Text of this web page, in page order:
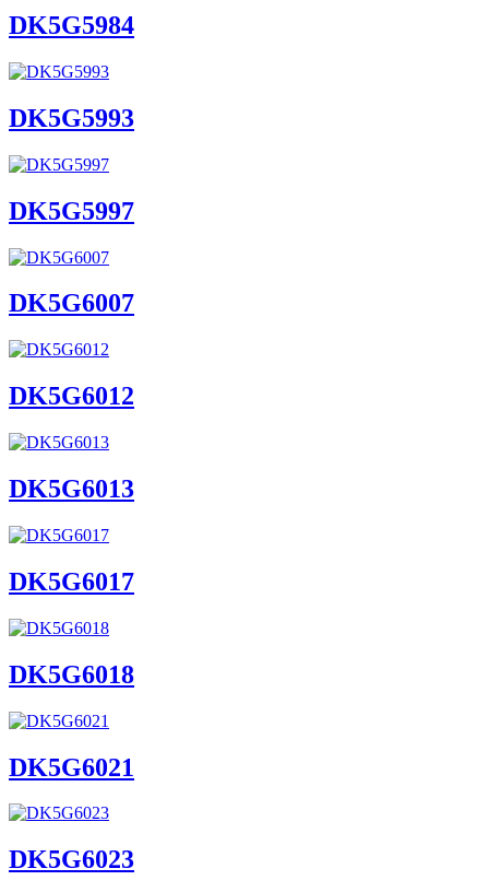
DK5G5984
DK5G5993
DK5G5997
DK5G6007
DK5G6012
DK5G6013
DK5G6017
DK5G6018
DK5G6021
DK5G6023